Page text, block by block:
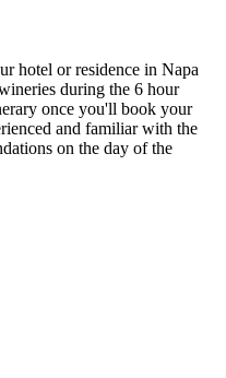
hotel or residence in Napa
during the 6 hour
once you'll book your
and familiar with the
on the day of the